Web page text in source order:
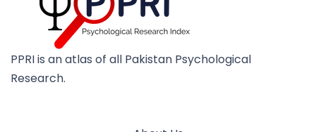
PPRI is an atlas of all Pakistan Psychological
Research.